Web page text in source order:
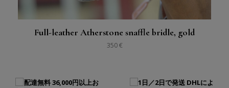
Full-leather Atherstone snaffle bridle, gold
350 €